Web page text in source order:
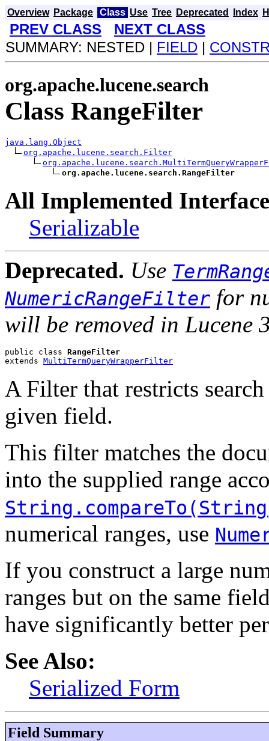
Overview Package Class Use Tree Deprecated Index
PREV CLASS
NEXT CLASS
SUMMARY: NESTED | FIELD |
org.apache.lucene.search
Class RangeFilter
java.lang.Object
org.apache.lucene.search.Filter
org.apache.lucene.search.RangeFilter
All Implemented
Serializable
Deprecated. Use
NumericRangeFilter for
will be removed in Lucene
public class RangeFilter
extends MultiTermQueryWrapperFilter
A Filter that restricts
given field.
This filter matches the
into the supplied range
numerical ranges, use
If you construct a large
ranges but on the same
have significantly better
See Also:
Serialized Form
Field Summary